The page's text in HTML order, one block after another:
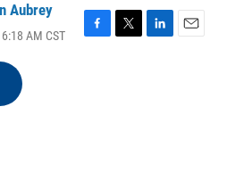
Aubrey
AM CST
F
T
L
E